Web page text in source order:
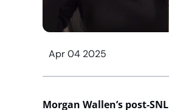
Apr 04 2025
Morgan Wallen’s post-SNL